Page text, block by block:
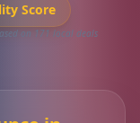
Score
on 171 local deals